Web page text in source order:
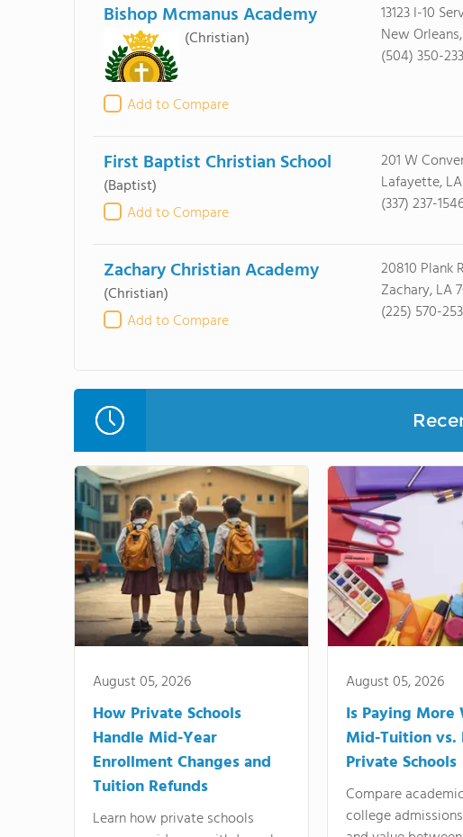
Bishop Mcmanus Academy
(Christian)
Add to Compare
13123 I-10
New
(504) 350-
First Baptist Christian School
(Baptist)
Add to Compare
201 W
Lafayette,
(337) 237-
Zachary Christian Academy
(Christian)
Add to Compare
20810 Plank
Zachary, LA
(225) 570-
August 05, 2026
How Private Schools
Handle Mid-Year
Enrollment Changes and
Tuition Refunds
Learn how private schools
August 05, 2026
Is Paying More
Mid-Tuition vs.
Private Schools
Compare
college